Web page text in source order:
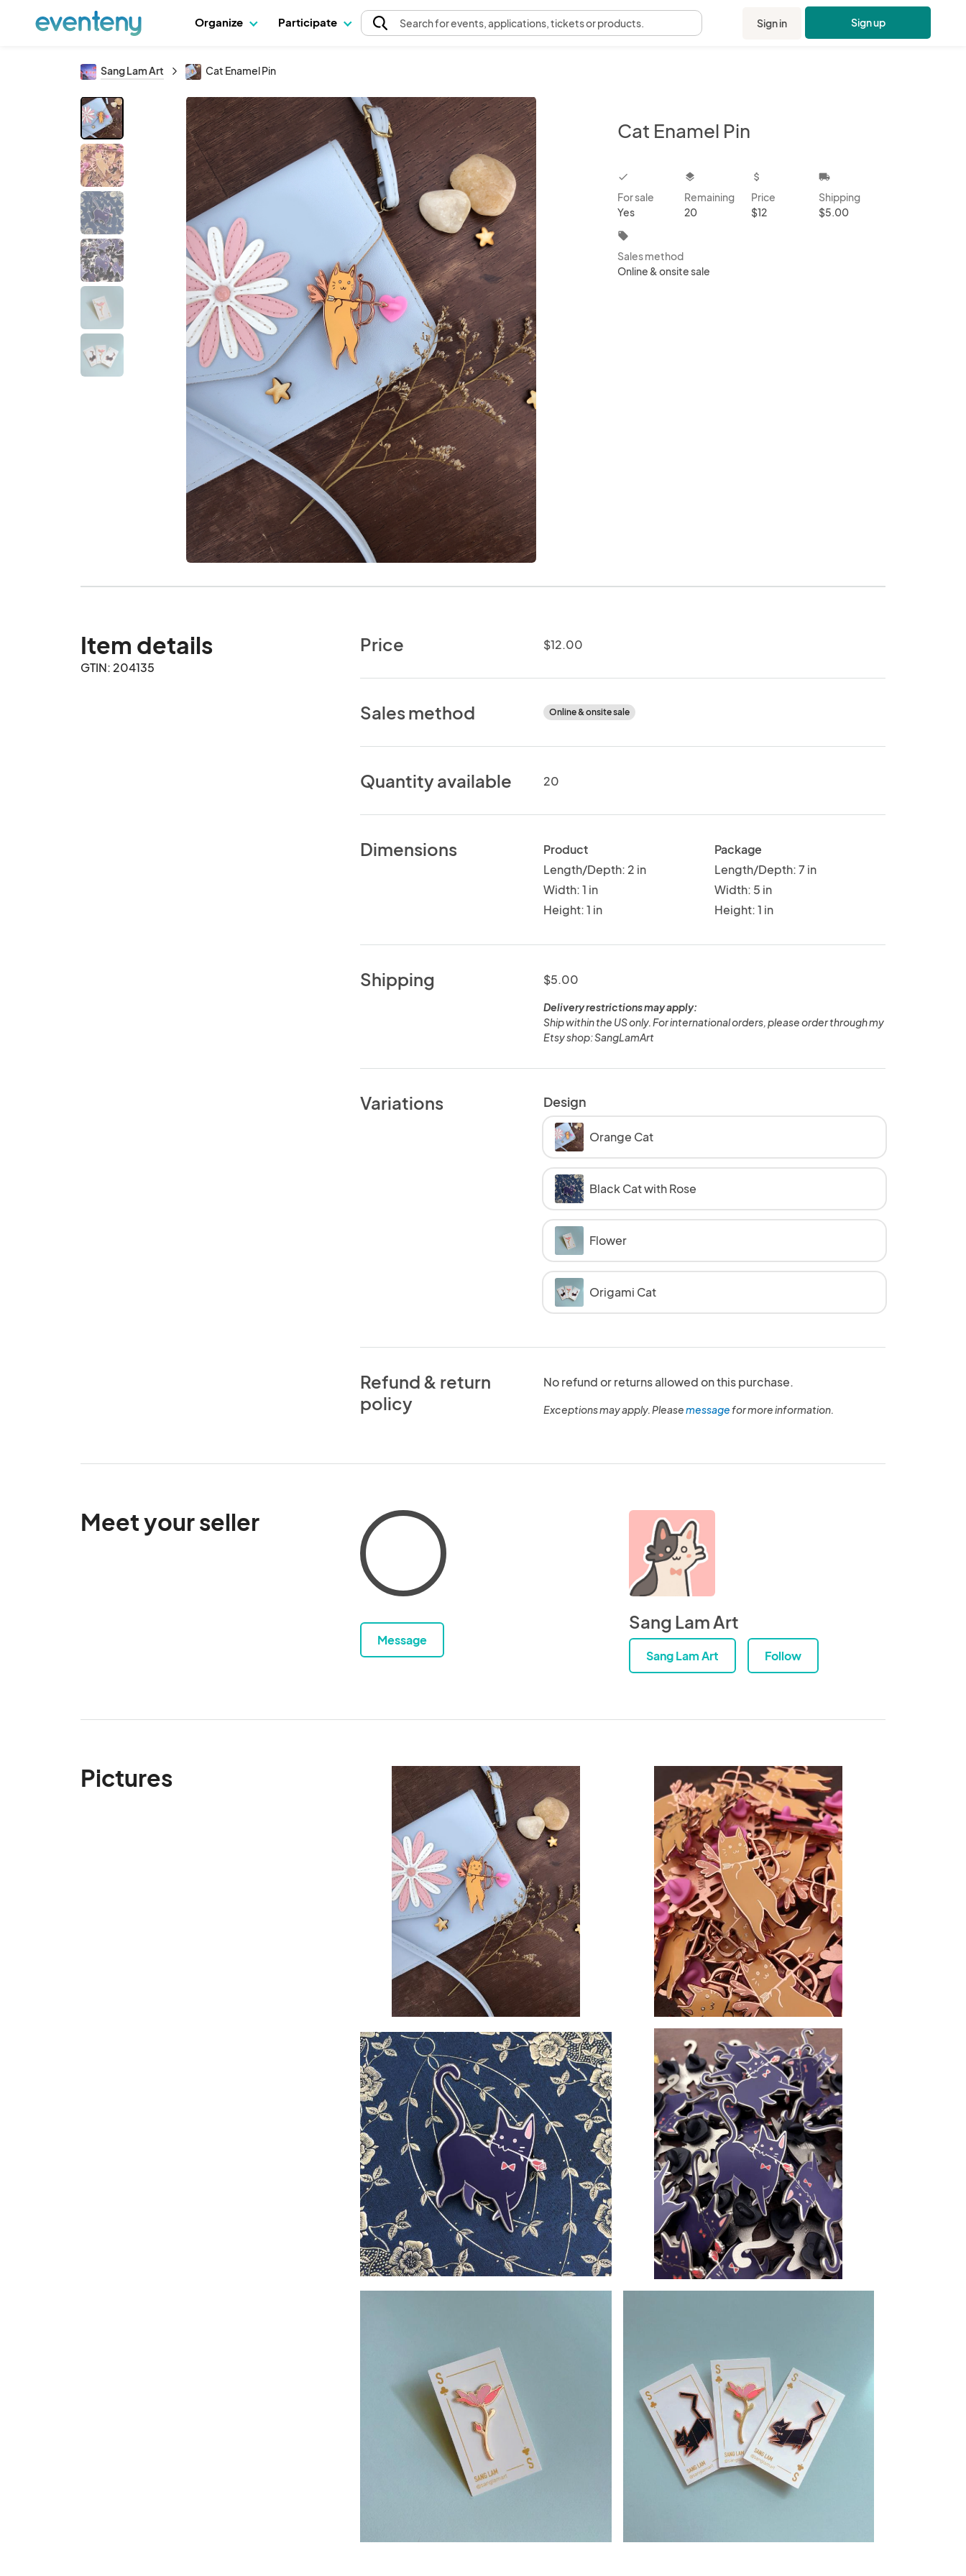
Organize Participate Searchfor events, applications, tickets or products. Sign in Sign up
Sang Lam Art Cat Enamel Pin
Cat Enamel Pin
checkbox
For sale
Yes
layers
Remaining
20
attach_money
Price
$12
local_shipping
Shipping
$5.00
local_offer
Sales method
Online & onsite sale
Item details
GTIN: 204135
Price $12.00
Sales method Online & onsite sale
Quantity available 20
Dimensions
Product
Length/Depth: 2 in
Width: 1 in
Height: 1 in
Package
Length/Depth: 7 in
Width: 5 in
Height: 1 in
Shipping $5.00
Delivery restrictions may apply:
Ship within the US only. For international orders, please order through my
Etsy shop: SangLamArt
Variations Design
Orange Cat
Black Cat with Rose
Flower
Origami Cat
Refund & return
policy
No refund or returns allowed on this purchase.
Exceptions may apply. Pleasemessagefor more information.
Meet your seller
Message
Sang Lam Art
Sang Lam Art Follow
Pictures